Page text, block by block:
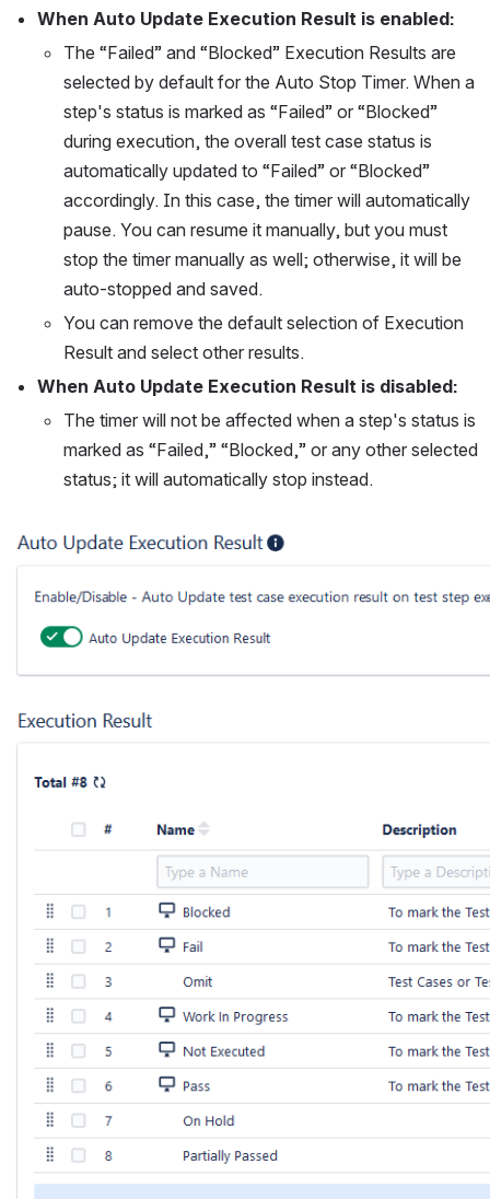
When Auto Update Execution Result is enabled:
The “Failed” and “Blocked” Execution Results are
selected by default for the Auto Stop Timer. When a
step's status is marked as “Failed” or “Blocked”
during execution, the overall test case status is
automatically updated to “Failed” or “Blocked”
accordingly. In this case, the timer will automatically
pause. You can resume it manually, but you must
stop the timer manually as well; otherwise, it will be
auto-stopped and saved.
You can remove the default selection of Execution
Result and select other results.
When Auto Update Execution Result is disabled:
The timer will not be affected when a step's status is
marked as “Failed,” “Blocked,” or any other selected
status; it will automatically stop instead.
Open